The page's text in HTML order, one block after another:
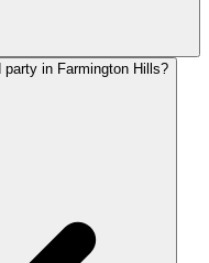
in Farmington Hills?